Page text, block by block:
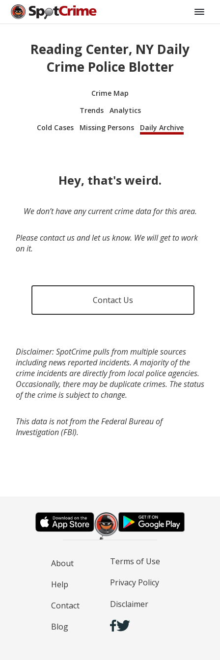
Reading Center, NY Daily
Crime Police Blotter
Crime Map
Trends
Analytics
Cold Cases
Missing Persons Daily Archive
Hey, that's weird.
We don’t have any current crime data for this area.
Please contact us and let us know. We will get to work
on it.
Contact Us
Disclaimer: SpotCrime pulls from multiple sources
including news reported incidents. A majority of the
crime incidents are directly from local police agencies.
Occasionally, there may be duplicate crimes. The status
of the crime is subject to change.
This data is not from the Federal Bureau of
Investigation (FBI).
About
Help
Contact
Blog
Terms of Use
Privacy Policy
Disclaimer